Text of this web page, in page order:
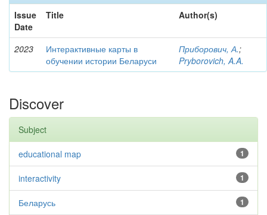
Issue
Date
Title Author(s)
2023
Интерактивные карты в
обучении истории Беларуси
Приборович, А.;
Pryborovich, A.A.
Discover
Subject
1
educational map
1
interactivity
1
Беларусь